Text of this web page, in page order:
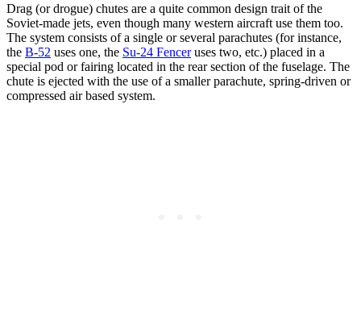
Drag (or drogue) chutes are a quite common design trait of the
Soviet-made jets, even though many western aircraft use them too.
The system consists of a single or several parachutes (for instance,
the B-52 uses one, the Su-24 Fenceruses two, etc.) placed in a
special pod or fairing located in the rear section of the fuselage. The
chute is ejected with the use of a smaller parachute, spring-driven or
compressed air based system.